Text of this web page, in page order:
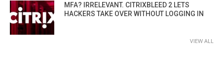
MFA? IRRELEVANT. CITRIXBLEED 2 LETS
HACKERS TAKE OVER WITHOUT LOGGING IN
VIEW ALL